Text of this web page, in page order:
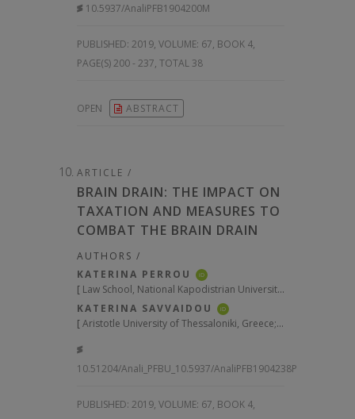
10.5937/AnaliPFB1904200M
PUBLISHED: 2019, VOLUME: 67, BOOK 4,
PAGE(S) 200 - 237, TOTAL 38
OPEN ABSTRACT
ARTICLE /
BRAIN DRAIN: THE IMPACT ON
TAXATION AND MEASURES TO
COMBAT THE BRAIN DRAIN
AUTHORS /
KATERINA PERROU
iD
[ Law School, National Kapodistrian University of Athens, Greece; Legal Counsel to the Governor of the Independent Authority of Public Revenues, Greece
KATERINA SAVVAIDOU
iD
[Aristotle University of Thessaloniki, Greece; Holder of Jean Monnet Chair “European Tax Policy and Administration”; Former General Secretary of Public Revenues, Greece
10.51204/Anali_PFBU_10.5937/AnaliPFB1904238P
PUBLISHED: 2019, VOLUME: 67, BOOK 4,